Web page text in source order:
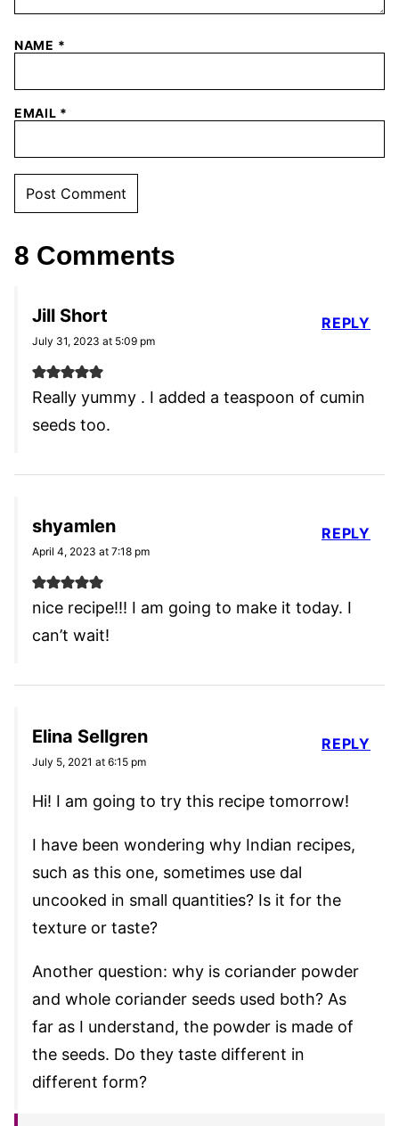
NAME *
EMAIL *
8 Comments
Jill Short
July 31, 2023 at 5:09 pm
Really yummy . I added a teaspoon of cumin
seeds too.
REPLY
shyamlen
April 4, 2023 at 7:18 pm
nice recipe!!! I am going to make it today. I
can’t wait!
REPLY
Elina Sellgren
July 5, 2021 at 6:15 pm
Hi! I am going to try this recipe tomorrow!
I have been wondering why Indian recipes,
such as this one, sometimes use dal
uncooked in small quantities? Is it for the
texture or taste?
Another question: why is coriander powder
and whole coriander seeds used both? As
far as I understand, the powder is made of
the seeds. Do they taste different in
different form?
REPLY